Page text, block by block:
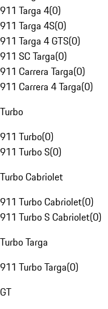
911 Targa 4(0)
911 Targa 4S(0)
911 Targa 4 GTS(0)
911 SC Targa(0)
911 Carrera Targa(0)
911 Carrera 4 Targa(0)
Turbo
911 Turbo(0)
911 Turbo S(0)
Turbo Cabriolet
911 Turbo Cabriolet(0)
911 Turbo S Cabriolet(0)
Turbo Targa
911 Turbo Targa(0)
GT